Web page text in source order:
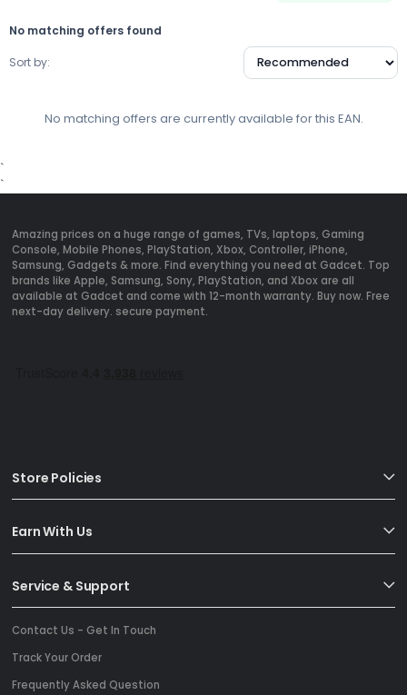
No matching offers found
Sort by:
No matching offers are currently available for this EAN.
`
`
Amazing prices on a huge range of games, TVs, laptops, Gaming
Console, Mobile Phones, PlayStation, Xbox, Controller, iPhone,
Samsung, Gadgets & more. Find everything you need at Gadcet. Top
brands like Apple, Samsung, Sony, PlayStation, and Xbox are all
available at Gadcet and come with 12-month warranty. Buy now. Free
next-day delivery. secure payment.
Store Policies
Earn With Us
Service & Support
Contact Us - Get In Touch
Track Your Order
Frequently Asked Question